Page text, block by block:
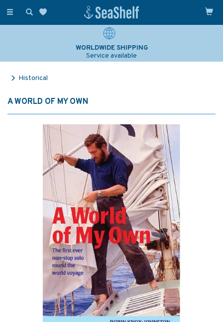
Toggle
WORLDWIDE SHIPPING
Service available
Historical
A WORLD OF MY OWN